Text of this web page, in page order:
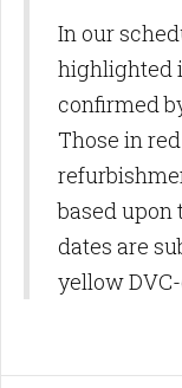
In our
highlighted
confirmed
Those in
based upon
dates are
yellow